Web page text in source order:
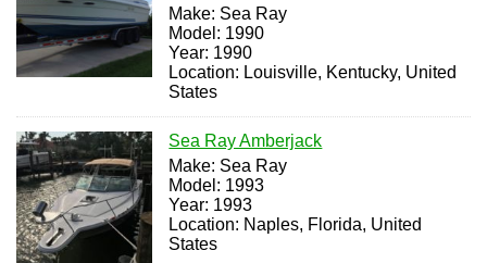
Make: Sea Ray
Model: 1990
Year: 1990
Location: Louisville, Kentucky, United
States
Sea Ray Amberjack
Make: Sea Ray
Model: 1993
Year: 1993
Location: Naples, Florida, United
States